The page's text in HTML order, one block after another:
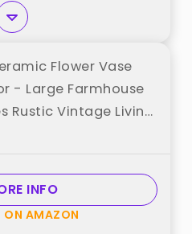
Flower Vase
- Large Farmhouse
Rustic Vintage Living
Bedroom
Desk Dining
Rustic) best from
INFO
ON AMAZON